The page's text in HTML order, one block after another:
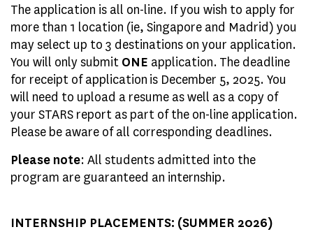
The application is all on-line. If you wish to apply for
more than 1 location (ie, Singapore and Madrid) you
may select up to 3 destinations on your application.
You will only submit ONE application. The deadline
for receipt of application is December 5, 2025. You
will need to upload a resume as well as a copy of
your STARS report as part of the on-line application.
Please be aware of all corresponding deadlines.
Please note: All students admitted into the
program are guaranteed an internship.
INTERNSHIP PLACEMENTS: (SUMMER 2026)